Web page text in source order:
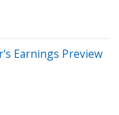
Earnings Preview